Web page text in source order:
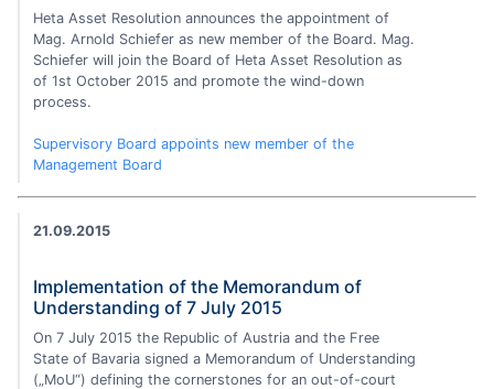
Heta Asset Resolution announces the appointment of
Mag. Arnold Schiefer as new member of the Board. Mag.
Schiefer will join the Board of Heta Asset Resolution as
of 1st October 2015 and promote the wind-down
process.
Supervisory Board appoints new member of the
Management Board
21.09.2015
Implementation of the Memorandum of
Understanding of 7 July 2015
On 7 July 2015 the Republic of Austria and the Free
State of Bavaria signed a Memorandum of Understanding
(„MoU“) defining the cornerstones for an out-of-court